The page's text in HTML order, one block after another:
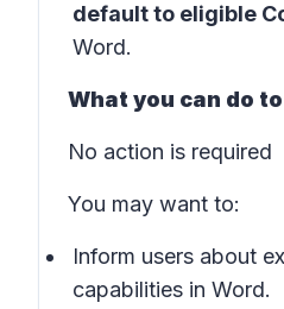
default to eligible
Word.
What you can do
No action is required
You may want to:
Inform users about
capabilities in Word.